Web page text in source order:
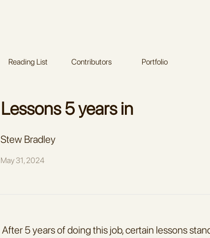
Reading List Contributors Portfolio
Stew Bradley
May 31, 2024
After 5 years of doing this job, certain lessons